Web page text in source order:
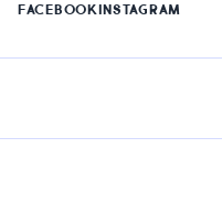
FACEBOOKINSTAGRAM